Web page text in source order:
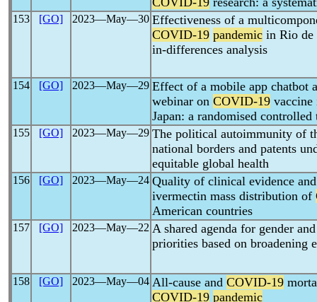
153 [GO] 2023―May―30 Effectiveness of a
COVID-19 pandemic in Rio de
in-differences analysis
154 [GO] 2023―May―29 Effect of a mobile app chatbot
webinar on COVID-19 vaccine
Japan: a randomised controlled
155 [GO] 2023―May―29 The political autoimmunity of
national borders and patents
equitable global health
156 [GO] 2023―May―24 Quality of clinical evidence
ivermectin mass distribution of
American countries
157 [GO] 2023―May―22 A shared agenda for gender
priorities based on broadening
158 [GO] 2023―May―04 All-cause and COVID-19
COVID-19 pandemic